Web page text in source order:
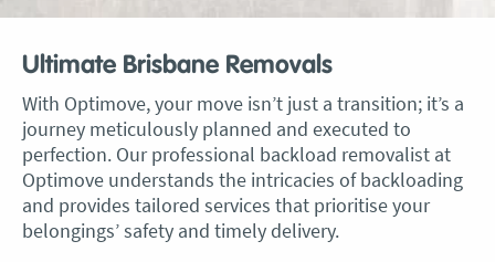
Ultimate Brisbane Removals
With Optimove, your move isn’t just a transition; it’s a
journey meticulously planned and executed to
perfection. Our professional backload removalist at
Optimove understands the intricacies of backloading
and provides tailored services that prioritise your
belongings’ safety and timely delivery.